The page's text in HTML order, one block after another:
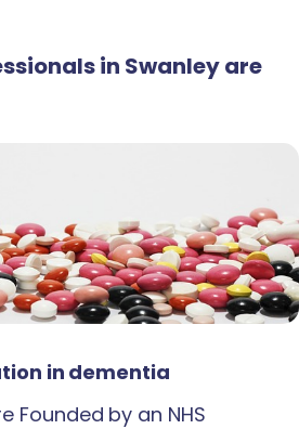
in Swanley are
in dementia
Founded by an NHS